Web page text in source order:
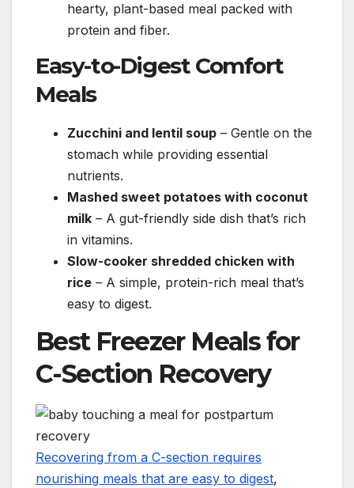
hearty, plant-based meal packed with
protein and fiber.
Easy-to-Digest Comfort
Meals
Zucchini and lentil soup – Gentle on the
stomach while providing essential
nutrients.
Mashed sweet potatoes with coconut
milk – A gut-friendly side dish that’s rich
in vitamins.
Slow-cooker shredded chicken with
rice – A simple, protein-rich meal that’s
easy to digest.
Best Freezer Meals for
C-Section Recovery
Recovering from a C-section requires
nourishing meals that are easy to digest,